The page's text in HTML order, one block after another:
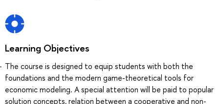
Learning Objectives
The course is designed to equip students with both the
foundations and the modern game-theoretical tools for
economic modeling. A special attention will be paid to popular
solution concepts, relation between a cooperative and non-